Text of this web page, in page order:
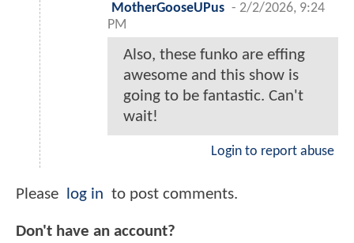
MotherGooseUPus - 2/2/2026, 9:24
PM
Also, these funko are effing
awesome and this show is
going to be fantastic. Can't
wait!
Login to report abuse
Please log in to post comments.
Don't have an account?